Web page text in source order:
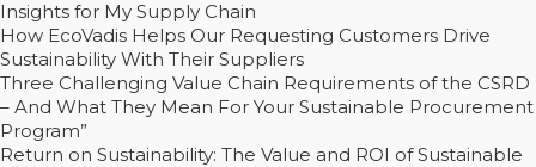
Insights for My Supply Chain
How EcoVadis Helps Our Requesting Customers Drive
Sustainability With Their Suppliers
Three Challenging Value Chain Requirements of the CSRD
– And What They Mean For Your Sustainable Procurement
Program”
Return on Sustainability: The Value and ROI of Sustainable